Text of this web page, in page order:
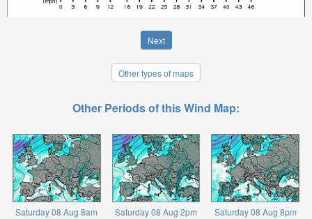
Next
Other types of maps
Other Periods of this Wind Map:
Saturday 08 Aug 8am Saturday 08 Aug 2pm Saturday 08 Aug 8pm